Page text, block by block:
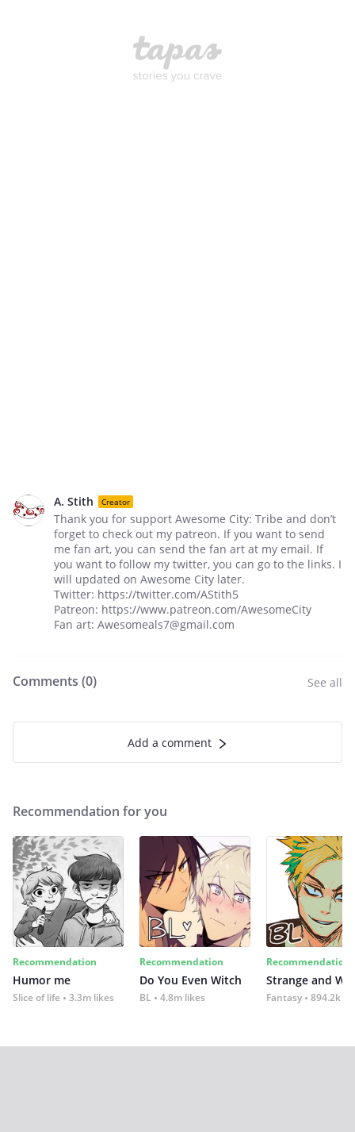
A. Stith Creator
Thank you for support Awesome City: Tribe and don’t
forget to check out my patreon. If you want to send
me fan art, you can send the fan art at my email. If
you want to follow my twitter, you can go to the links. I
will updated on Awesome City later.
Twitter: https://twitter.com/AStith5
Patreon: https://www.patreon.com/AwesomeCity
Fan art: Awesomeals7@gmail.com
Comments (0) See all
Add a comment
Recommendation for you
Recommendation
Humor me
Slice of life 3.3m likes
Recommendation
Do You Even Witch
BL 4.8m likes
Recommendation
Strange and
Fantasy 894.2k